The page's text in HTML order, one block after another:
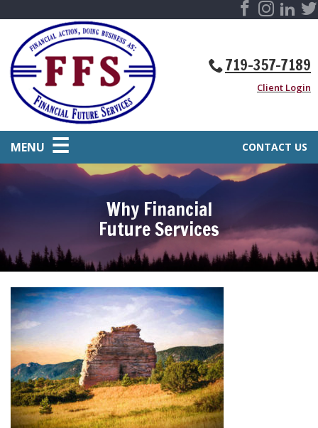
719-357-7189
Client Login
CONTACT US
MENU
Why Financial
Future Services